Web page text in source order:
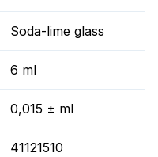
Soda-lime glass
6 ml
0,015 ± ml
41121510